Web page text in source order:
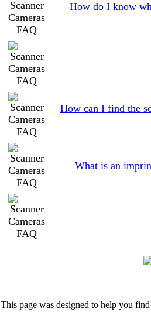
How do I know
How can I find the
What is an
This page was designed to help you